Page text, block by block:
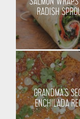
RADISH
GRANDMA’S
ENCHILADA